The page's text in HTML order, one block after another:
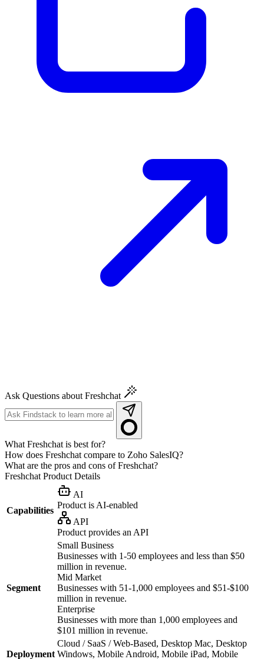
Ask Questions about Freshchat
What Freshchat is best for?
How does Freshchat compare to Zoho SalesIQ?
What are the pros and cons of Freshchat?
Freshchat Product Details
Capabilities
AI
Product is AI-enabled
API
Product provides an API
Segment
Small Business
Businesses with 1-50 employees and less than $50
million in revenue.
Mid Market
Businesses with 51-1,000 employees and $51-$100
million in revenue.
Enterprise
Businesses with more than 1,000 employees and
$101 million in revenue.
Deployment
Cloud / SaaS / Web-Based, Desktop Mac, Desktop
Windows, Mobile Android, Mobile iPad, Mobile